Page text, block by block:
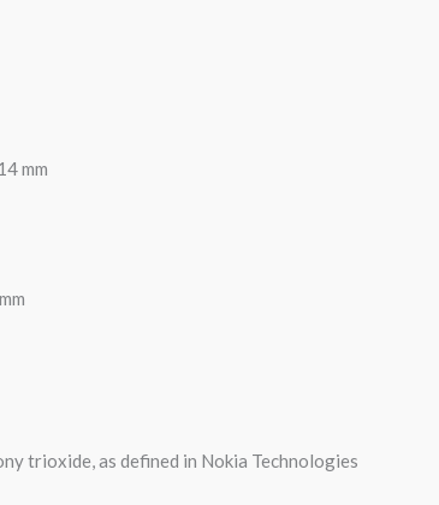
mm
trioxide, as defined in Nokia Technologies